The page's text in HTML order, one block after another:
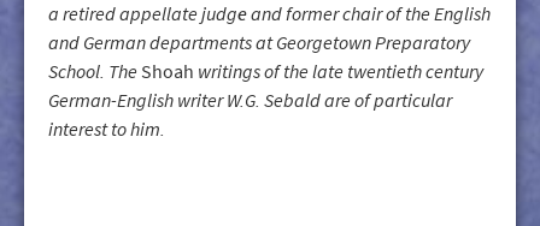
a retired appellate judgeand former chair of the English
and German departments at Georgetown Preparatory
School. The Shoah writings of the late twentieth century
German-English writer W.G. Sebald are of particular
interest to him.